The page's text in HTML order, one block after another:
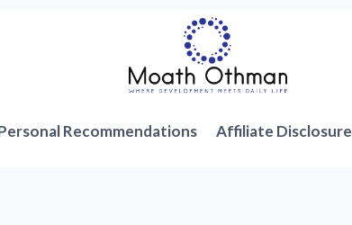
Recommendations Affiliate Disclosure